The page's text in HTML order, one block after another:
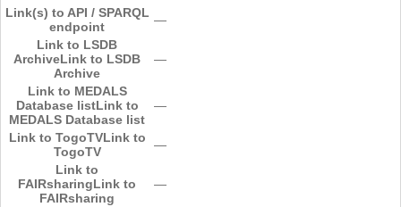
Link(s) to API / SPARQL
endpoint
―
Link to LSDB
ArchiveLink to LSDB
Archive
―
Link to MEDALS
Database listLink to
MEDALS Database list
―
Link to TogoTVLink to
TogoTV
―
Link to
FAIRsharingLink to
FAIRsharing
―